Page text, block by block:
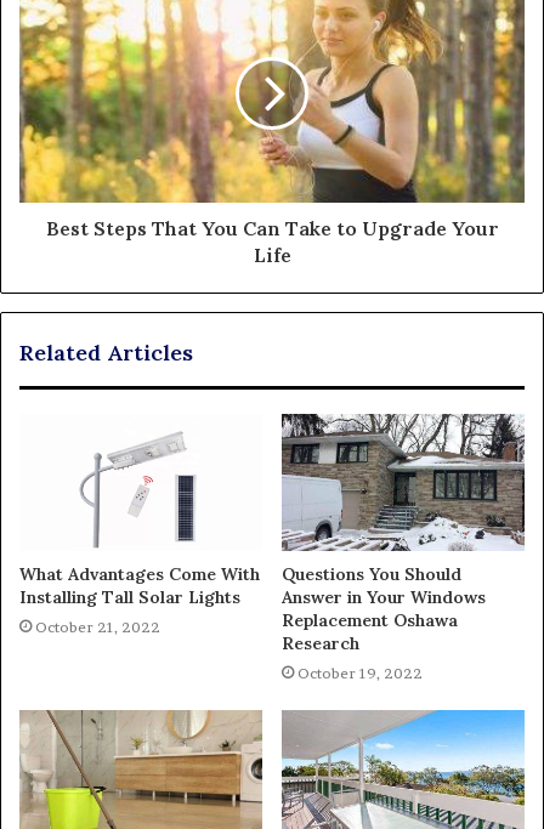
Best Steps That You Can Take to Upgrade Your
Life
Related Articles
What Advantages Come With
Installing Tall Solar Lights
October 21, 2022
Questions You Should
Answer in Your Windows
Replacement Oshawa
Research
October 19, 2022